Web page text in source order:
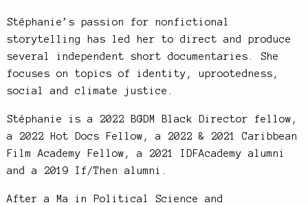
Stéphanie’s passion for nonfictional
storytelling has led her to direct and produce
several independent short documentaries. She
focuses on topics of identity, uprootedness,
social and climate justice.
Stéphanie is a 2022 BGDM Black Director fellow,
a 2022 Hot Docs Fellow, a 2022 & 2021 Caribbean
Film Academy Fellow, a 2021 IDFAcademy alumni
and a 2019 If/Then alumni.
After a Ma in Political Science and